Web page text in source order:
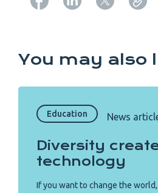
You may also
Education News
Diversity
technology
If you want to change the